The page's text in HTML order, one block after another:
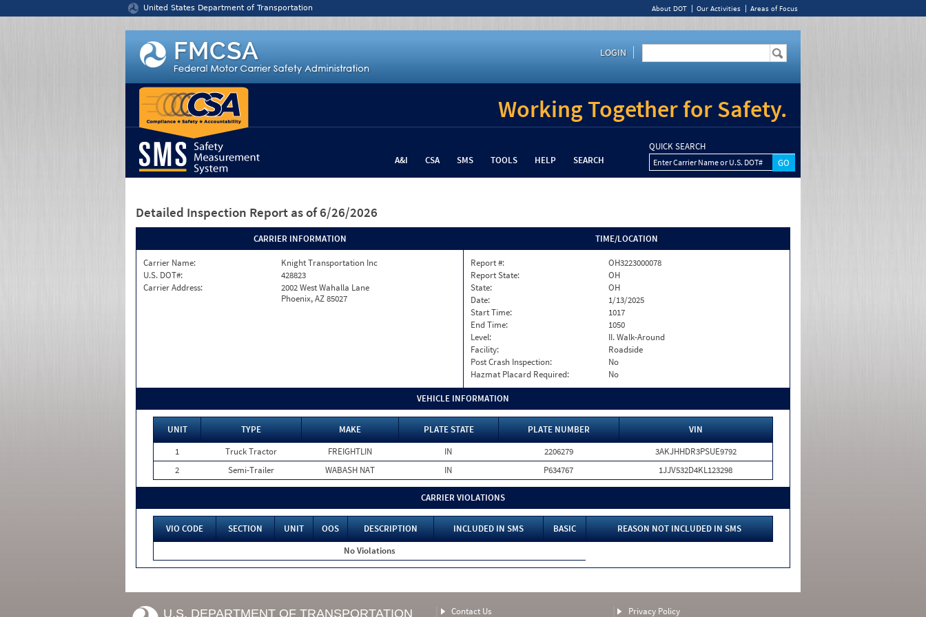
United States Department of Transportation About DOT Our Activities Areas of Focus
LOGIN
Working Together for Safety.
A&I CSA SMS TOOLS HELP SEARCH
QUICK SEARCH
Enter Carrier Name or U.S. DOT#
Detailed Inspection Report as of 6/26/2026
CARRIER INFORMATION
Carrier Name:
Knight Transportation Inc
U.S. DOT#:
428823
Carrier Address:
2002 West Wahalla Lane
Phoenix, AZ 85027
TIME/LOCATION
Report #:
OH3223000078
Report State:
OH
State:
OH
Date:
1/13/2025
Start Time:
1017
End Time:
1050
Level:
II. Walk-Around
Facility:
Roadside
Post Crash Inspection:
No
Hazmat Placard Required:
No
VEHICLE INFORMATION
UNIT TYPE MAKE PLATE STATE PLATE NUMBER
VIN
1
Truck Tractor FREIGHTLIN IN 2206279
3AKJHHDR3PSUE9792
2
Semi-Trailer WABASH NAT IN P634767 1JJV532D4KL123298
CARRIER VIOLATIONS
VIO CODE SECTION UNIT OOS DESCRIPTION INCLUDED IN SMS BASIC
REASON NOT INCLUDED IN SMS
No Violations
U.S. DEPARTMENT OF TRANSPORTATION Contact Us Privacy Policy